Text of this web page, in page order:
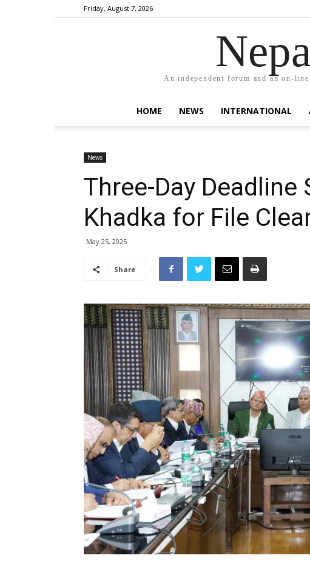
Friday, August 7, 2026
An independent forum and an on-
HOME NEWS INTERNATIONAL
News
Three-Day
Khadka for File
May 25, 2025
Share